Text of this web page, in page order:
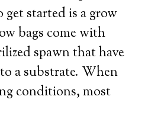
started is a grow
bags come with
spawn that have
a substrate. When
conditions, most